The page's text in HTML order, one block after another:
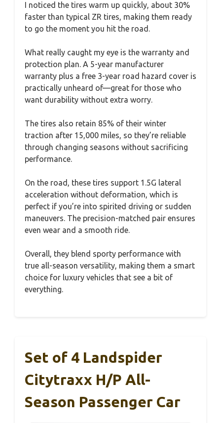
I noticed the tires warm up quickly, about 30%
faster than typical ZR tires, making them ready
to go the moment you hit the road.
What really caught my eye is the warranty and
protection plan. A 5-year manufacturer
warranty plus a free 3-year road hazard cover is
practically unheard of—great for those who
want durability without extra worry.
The tires also retain 85% of their winter
traction after 15,000 miles, so they’re reliable
through changing seasons without sacrificing
performance.
On the road, these tires support 1.5G lateral
acceleration without deformation, which is
perfect if you’re into spirited driving or sudden
maneuvers. The precision-matched pair ensures
even wear and a smooth ride.
Overall, they blend sporty performance with
true all-season versatility, making them a smart
choice for luxury vehicles that see a bit of
everything.
Set of 4 Landspider
Citytraxx H/P All-
Season Passenger Car